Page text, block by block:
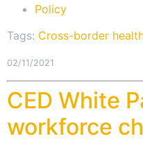
Policy
Tags: Cross-border
02/11/2021
CED White
workforce